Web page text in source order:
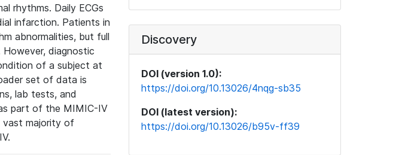
rhythms. Daily ECGs
infarction. Patients in
abnormalities, but full
diagnostic
of a subject at
set of data is
lab tests, and
part of the MIMIC-IV
vast majority of
Discovery
DOI (version 1.0):
https://doi.org/10.13026/4nqg-sb35
DOI (latest version):
https://doi.org/10.13026/b95v-ff39